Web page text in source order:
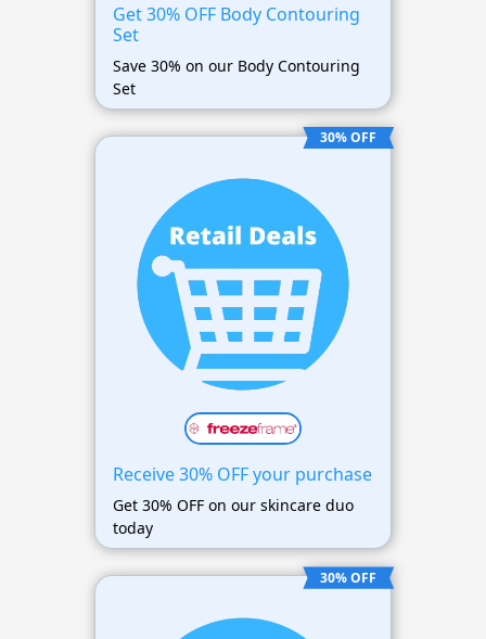
Get 30% OFF Body Contouring
Set
Save 30% on our Body Contouring
Set
30% OFF
Receive 30% OFF your purchase
Get 30% OFF on our skincare duo
today
30% OFF